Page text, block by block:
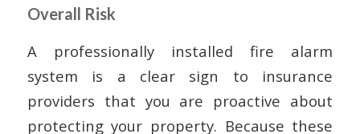
Overall Risk
A professionally installed fire alarm
system is a clear sign to insurance
providers that you are proactive about
protecting your property. Because these